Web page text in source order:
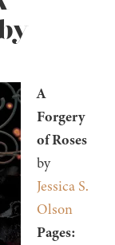
A
Forgery
of Roses
by
Jessica S.
Olson
Pages: